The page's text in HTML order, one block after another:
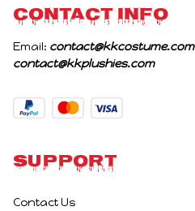
CONTACT INFO
Email: contact@kkcostume.com
contact@kkplushies.com
Support
Contact Us